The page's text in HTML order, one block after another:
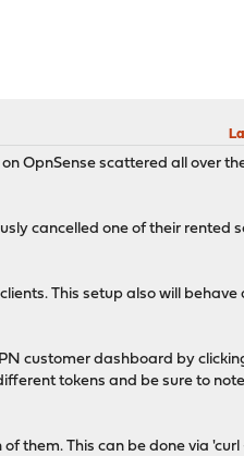
OpnSense scattered all over
cancelled one of their rented
This setup also will behave
customer dashboard by
tokens and be sure to
them. This can be done via